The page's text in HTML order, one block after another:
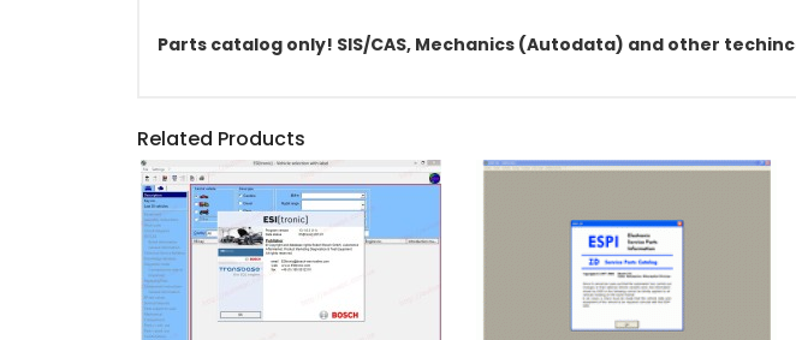
Parts catalog only! SIS/CAS, Mechanics (Autodata) and other
Related Products